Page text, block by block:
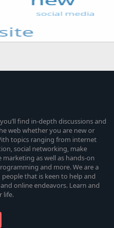
find in-depth discussions and
web whether you are new or
topics ranging from internet
social networking, make
as well as hands-on
and more. We are a
that is keen to help and
online endeavors. Learn and
life.